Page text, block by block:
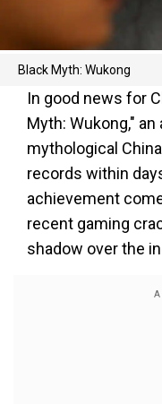
Black Myth: Wukong
In good news for
Myth: Wukong,"
mythological
records within
achievement
recent gaming
shadow over the